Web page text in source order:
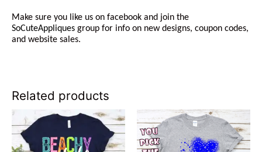
Make sure you like us on facebook and join the
SoCuteAppliques group for info on new designs, coupon codes,
and website sales.
Related products